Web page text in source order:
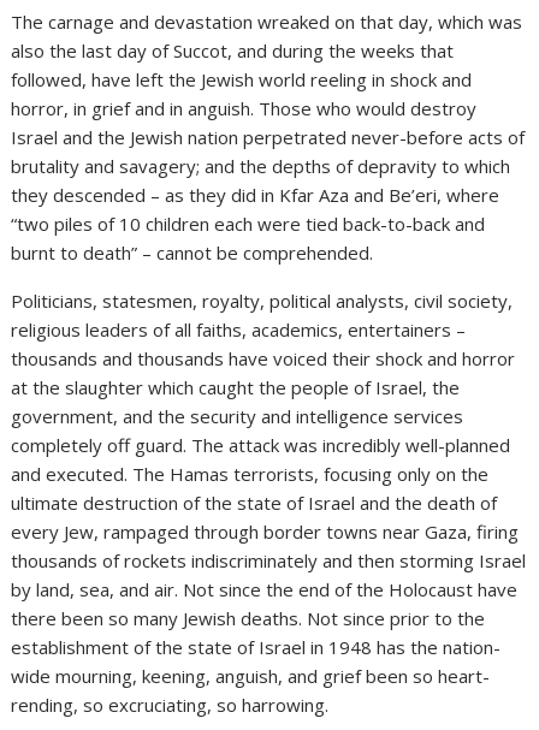
The carnage and devastation wreaked on that day, which was
also the last day of Succot, and during the weeks that
followed, have left the Jewish world reeling in shock and
horror, in grief and in anguish. Those who would destroy
Israel and the Jewish nation perpetrated never-before acts of
brutality and savagery; and the depths of depravity to which
they descended – as they did in Kfar Aza and Be’eri, where
“two piles of 10 children each were tied back-to-back and
burnt to death” – cannot be comprehended.
Politicians, statesmen, royalty, political analysts, civil society,
religious leaders of all faiths, academics, entertainers –
thousands and thousands have voiced their shock and horror
at the slaughter which caught the people of Israel, the
government, and the security and intelligence services
completely off guard. The attack was incredibly well-planned
and executed. The Hamas terrorists, focusing only on the
ultimate destruction of the state of Israel and the death of
every Jew, rampaged through border towns near Gaza, firing
thousands of rockets indiscriminately and then storming Israel
by land, sea, and air. Not since the end of the Holocaust have
there been so many Jewish deaths. Not since prior to the
establishment of the state of Israel in 1948 has the nation-
wide mourning, keening, anguish, and grief been so heart-
rending, so excruciating, so harrowing.